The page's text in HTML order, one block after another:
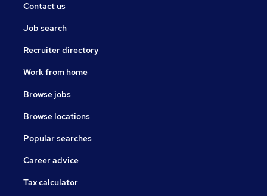
Contact us
Job search
Recruiter directory
Work from home
Browse jobs
Browse locations
Popular searches
Career advice
Tax calculator